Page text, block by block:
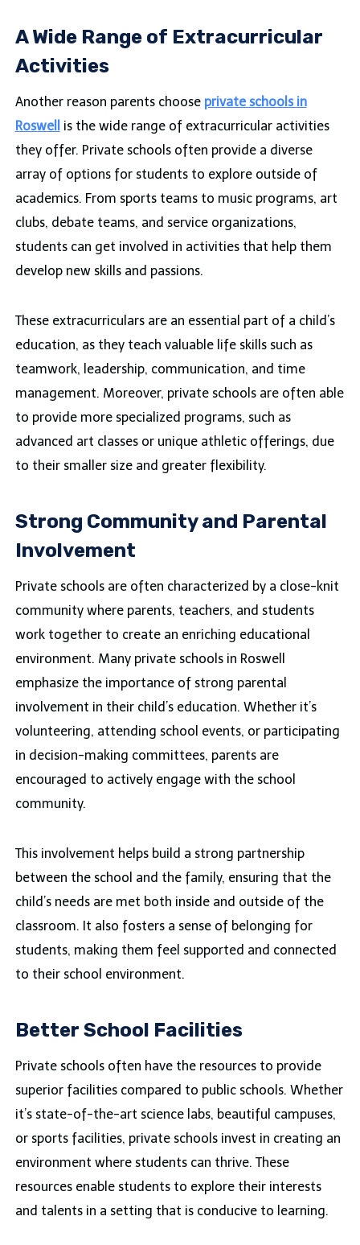
A Wide Range of Extracurricular
Activities
Another reason parents choose private schools in
Roswell
is the wide range of extracurricular activities
they offer. Private schools often provide a diverse
array of options for students to explore outside of
academics. From sports teams to music programs, art
clubs, debate teams, and service organizations,
students can get involved in activities that help them
develop new skills and passions.
These extracurriculars are an essential part of a child’s
education, as they teach valuable life skills such as
teamwork, leadership, communication, and time
management. Moreover, private schools are often able
to provide more specialized programs, such as
advanced art classes or unique athletic offerings, due
to their smaller size and greater flexibility.
Strong Community and Parental
Involvement
Private schools are often characterized by a close-knit
community where parents, teachers, and students
work together to create an enriching educational
environment. Many private schools in Roswell
emphasize the importance of strong parental
involvement in their child’s education. Whether it’s
volunteering, attending school events, or participating
in decision-making committees, parents are
encouraged to actively engage with the school
community.
This involvement helps build a strong partnership
between the school and the family, ensuring that the
child’s needs are met both inside and outside of the
classroom. It also fosters a sense of belonging for
students, making them feel supported and connected
to their school environment.
Better School Facilities
Private schools often have the resources to provide
superior facilities compared to public schools. Whether
it’s state-of-the-art science labs, beautiful campuses,
or sports facilities, private schools invest in creating an
environment where students can thrive. These
resources enable students to explore their interests
and talents in a setting that is conducive to learning.